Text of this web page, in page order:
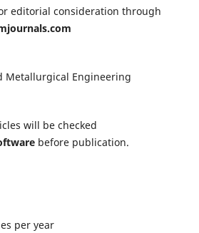
editorial consideration through
Metallurgical Engineering
will be checked
before publication.
per year